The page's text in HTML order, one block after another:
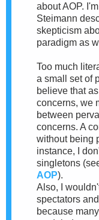
about AOP.
Steimann
skepticism
paradigm as
Too much
a small set of
believe that
concerns, we
between
concerns. A
without being
instance, I
singletons
AOP).
Also, I
spectators
because